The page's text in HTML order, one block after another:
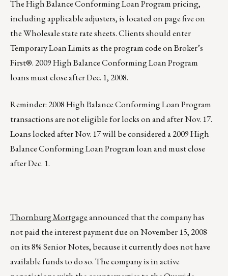
The High Balance Conforming Loan Program pricing,
including applicable adjusters, is located on page five on
the Wholesale state rate sheets. Clients should enter
Temporary Loan Limits as the program code on Broker’s
First®. 2009 High Balance Conforming Loan Program
loans must close after Dec. 1, 2008.
Reminder: 2008 High Balance Conforming Loan Program
transactions are not eligible for locks on and after Nov. 17.
Loans locked after Nov. 17 will be considered a 2009 High
Balance Conforming Loan Program loan and must close
after Dec. 1.
Thornburg Mortgageannounced that the company has
not paid the interest payment due on November 15, 2008
on its 8% Senior Notes, because it currently does not have
available funds to do so. The company is in active